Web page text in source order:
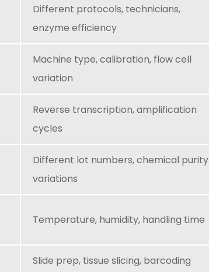
Different protocols, technicians,
enzyme efficiency
Machine type, calibration, flow cell
variation
Reverse transcription, amplification
cycles
Different lot numbers, chemical purity
variations
Temperature, humidity, handling time
Slide prep, tissue slicing, barcoding